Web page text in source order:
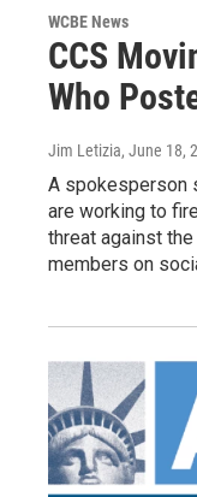
WCBE News
CCS
Who
Jim Letizia, June 18,
A spokesperson
are working to
threat against
members on